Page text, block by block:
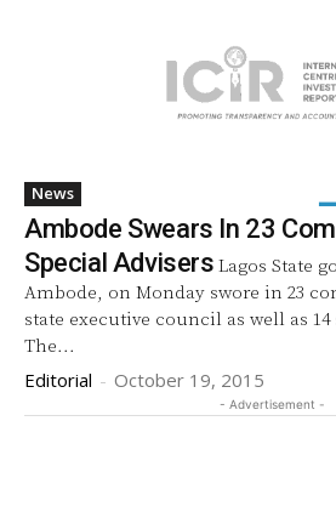
News
Ambode Swears In 23
Special Advisers Lagos State
Ambode, on Monday swore in 23
state executive council as well as 14
The...
Editorial - October 19, 2015
- Advertisement -